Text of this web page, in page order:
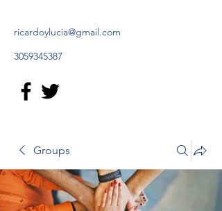
ricardoylucia@gmail.com
3059345387
Groups